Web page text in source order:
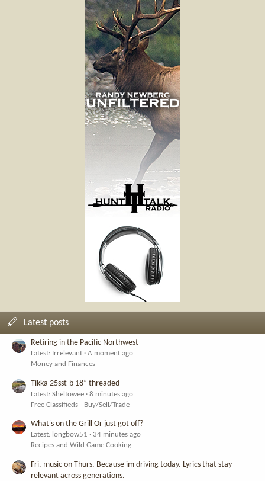
Latest posts
Retiring in the Pacific Northwest
Latest: Irrelevant
A moment ago
Money and Finances
Tikka 25sst-b 18” threaded
Latest: Sheltowee
8 minutes ago
Free Classifieds - Buy/Sell/Trade
What's on the Grill Or just got off?
Latest: longbow51
34 minutes ago
Recipes and Wild Game Cooking
Fri. music on Thurs. Because im driving today. Lyrics that stay
relevant across generations.